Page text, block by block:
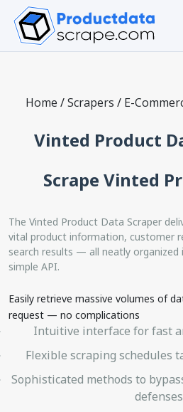
Home /Scrapers / E-
Vinted Product
Scrape Vinted
The Vinted Product Data Scraper
vital product information, customer
search results — all neatly organized
simple API.
Easily retrieve massive volumes of
request — no complications
Intuitive interface for fast
Flexible scraping schedules
Sophisticated methods to
defenses